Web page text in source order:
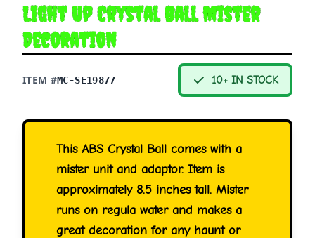
Light Up Crystal Ball Mister
Decoration
ITEM #MC-SE19877 10+ IN STOCK
This ABS Crystal Ball comes with a
mister unit and adaptor. Item is
approximately 8.5 inches tall. Mister
runs on regula water and makes a
great decoration for any haunt or